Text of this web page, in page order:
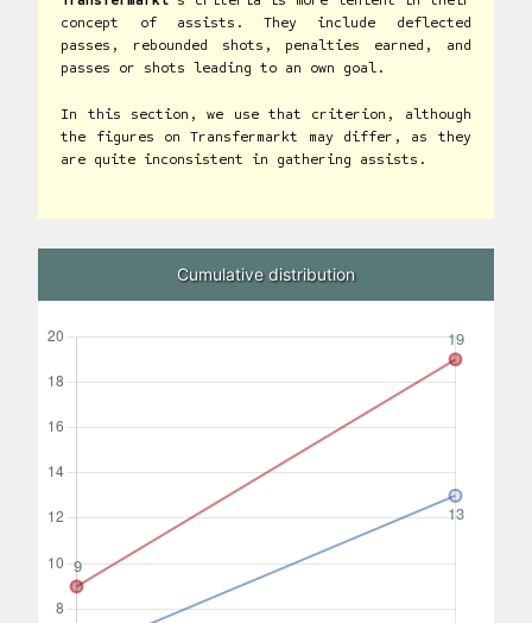
concept of assists. They include deflected
passes, rebounded shots, penalties earned, and
passes or shots leading to an own goal.
In this section, we use that criterion, although
the figures on Transfermarkt may differ, as they
are quite inconsistent in gathering assists.
Cumulative distribution